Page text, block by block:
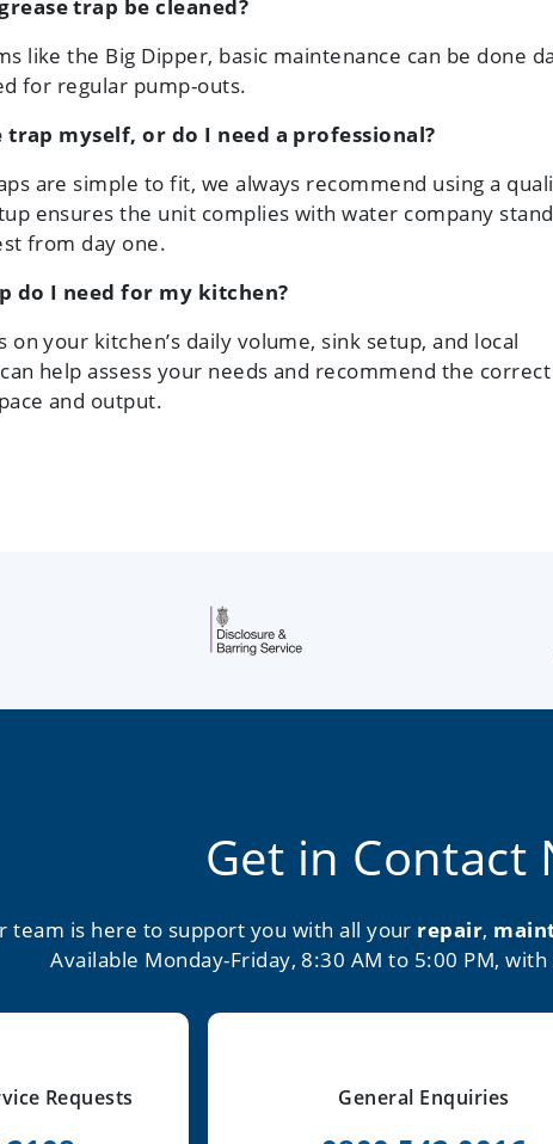
trap be cleaned?
like the Big Dipper, basic maintenance can be done
for regular pump-outs.
trap myself, or do I need a professional?
are simple to fit, we always recommend using a
ensures the unit complies with water company
from day one.
do I need for my kitchen?
on your kitchen’s daily volume, sink setup, and local
help assess your needs and recommend the correct
and output.
Get in Contact
team is here to support you with all your repair,
Available Monday-Friday, 8:30 AM to 5:00 PM,
Requests General Enquiries